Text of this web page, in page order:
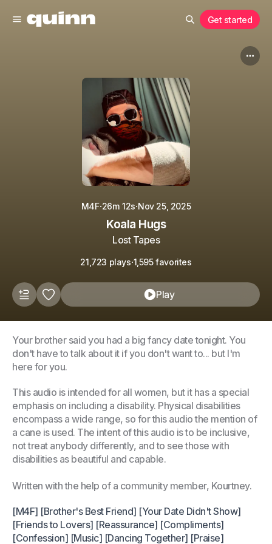
Get started
M4F·26m 12s·Nov 25, 2025
Koala Hugs
Lost Tapes
21,723 plays·1,595 favorites
Play
Your brother said you had a big fancy date tonight. You
don't have to talk about it if you don't want to... but I'm
here for you.
This audio is intended for all women, but it has a special
emphasis on including a disability. Physical disabilities
encompass a wide range, so for this audio the mention of
a cane is used. The intent of this audio is to be inclusive,
not treat anybody differently, and to see those with
disabilities as beautiful and capable.
Written with the help of a community member, Kourtney.
[M4F] [Brother's Best Friend] [Your Date Didn't Show]
[Friends to Lovers] [Reassurance] [Compliments]
[Confession] [Music] [Dancing Together] [Praise]